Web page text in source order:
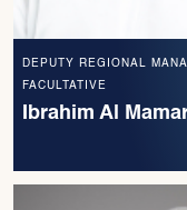
DEPUTY REGIONAL
FACULTATIVE
Ibrahim Al